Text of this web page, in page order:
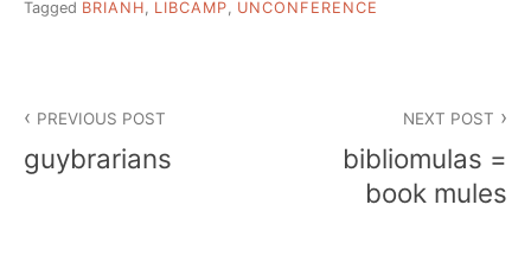
Tagged BRIANH, LIBCAMP, UNCONFERENCE
navigation
PREVIOUS POST
guybrarians
NEXT POST
bibliomulas =
book mules